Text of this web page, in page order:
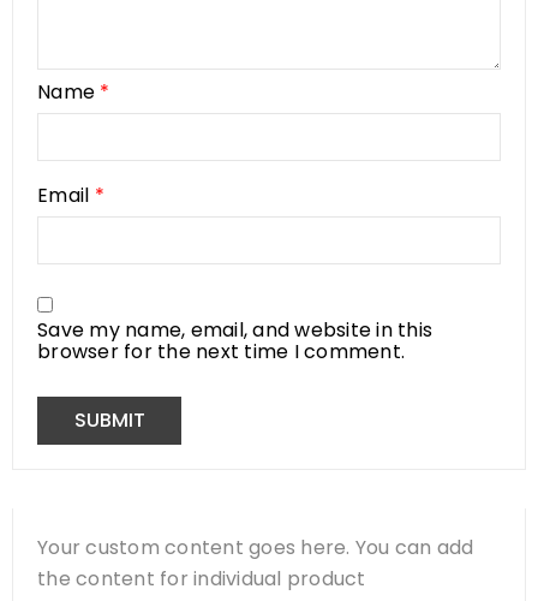
Name *
Email *
Save my name, email, and website in this
browser for the next time I comment.
Your custom content goes here. You can add
the content for individual product